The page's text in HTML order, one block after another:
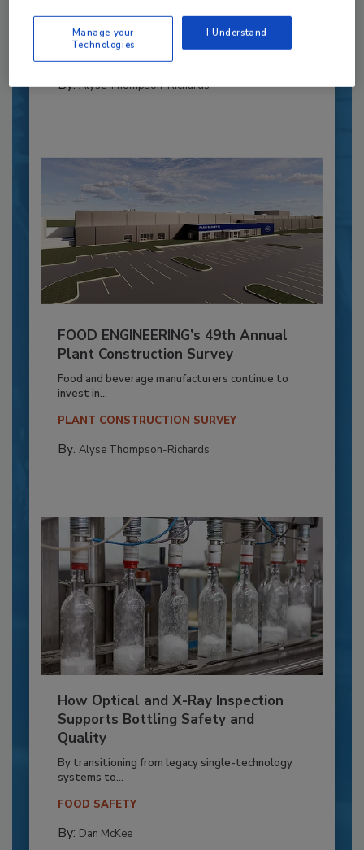
Blending advanced automation with purposeful
design, this...
By:Alyse Thompson-Richards
FOOD ENGINEERING’s 49th Annual
Plant Construction Survey
Food and beverage manufacturers continue to
invest in...
PLANT CONSTRUCTION SURVEY
By: Alyse Thompson-Richards
How Optical and X-Ray Inspection
Supports Bottling Safety and
Quality
By transitioning from legacy single-technology
systems to...
FOOD SAFETY
By: Dan McKee
Manage your
Technologies
I Understand